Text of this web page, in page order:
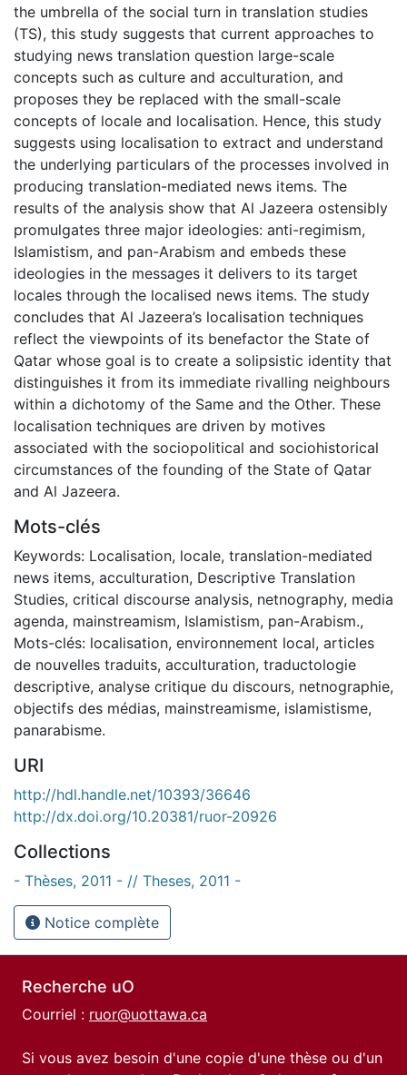
the umbrella of the social turn in translation studies
(TS), this study suggests that current approaches to
studying news translation question large-scale
concepts such as culture and acculturation, and
proposes they be replaced with the small-scale
concepts of locale and localisation. Hence, this study
suggests using localisation to extract and understand
the underlying particulars of the processes involved in
producing translation-mediated news items. The
results of the analysis show that Al Jazeera ostensibly
promulgates three major ideologies: anti-regimism,
Islamistism, and pan-Arabism and embeds these
ideologies in the messages it delivers to its target
locales through the localised news items. The study
concludes that Al Jazeera’s localisation techniques
reflect the viewpoints of its benefactor the State of
Qatar whose goal is to create a solipsistic identity that
distinguishes it from its immediate rivalling neighbours
within a dichotomy of the Same and the Other. These
localisation techniques are driven by motives
associated with the sociopolitical and sociohistorical
circumstances of the founding of the State of Qatar
and Al Jazeera.
Mots-clés
Keywords: Localisation, locale, translation-mediated
news items, acculturation, Descriptive Translation
Studies, critical discourse analysis, netnography, media
agenda, mainstreamism, Islamistism, pan-Arabism.,
Mots-clés: localisation, environnement local, articles
de nouvelles traduits, acculturation, traductologie
descriptive, analyse critique du discours, netnographie,
objectifs des médias, mainstreamisme, islamistisme,
panarabisme.
URI
http://hdl.handle.net/10393/36646
http://dx.doi.org/10.20381/ruor-20926
Collections
- Thèses, 2011 - // Theses, 2011 -
Notice complète
Recherche uO
Courriel : ruor@uottawa.ca
Si vous avez besoin d'une copie d'une thèse ou d'un